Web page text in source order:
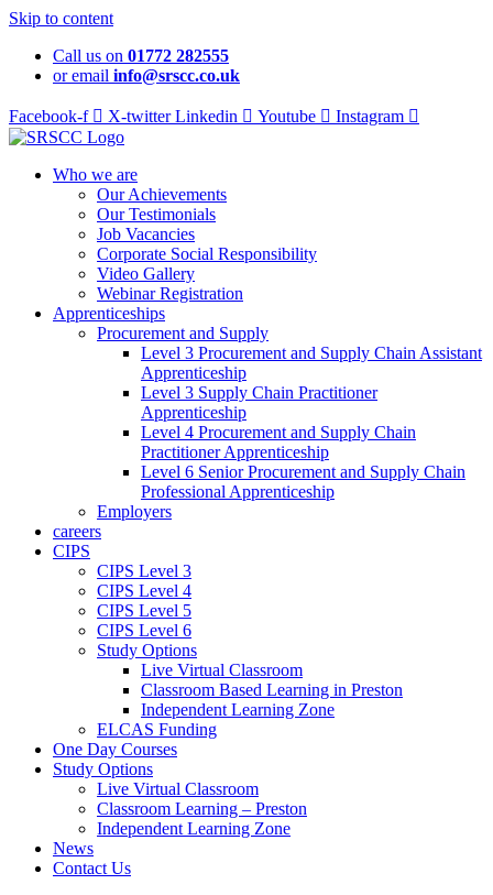
Skip to content
Call us on 01772 282555
or email info@srscc.co.uk
Facebook-f X-twitter Linkedin Youtube Instagram
Who we are
Our Achievements
Our Testimonials
Job Vacancies
Corporate Social Responsibility
Video Gallery
Webinar Registration
Apprenticeships
Procurement and Supply
Level 3 Procurement and Supply Chain Assistant
Apprenticeship
Level 3 Supply Chain Practitioner
Apprenticeship
Level 4 Procurement and Supply Chain
Practitioner Apprenticeship
Level 6 Senior Procurement and Supply Chain
Professional Apprenticeship
Employers
careers
CIPS
CIPS Level 3
CIPS Level 4
CIPS Level 5
CIPS Level 6
Study Options
Live Virtual Classroom
Classroom Based Learning in Preston
Independent Learning Zone
ELCAS Funding
One Day Courses
Study Options
Live Virtual Classroom
Classroom Learning – Preston
Independent Learning Zone
News
Contact Us